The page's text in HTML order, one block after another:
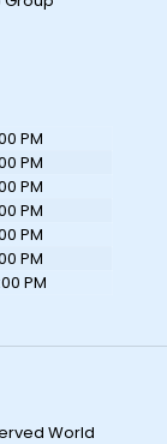
PM
PM
PM
PM
PM
PM
PM
World